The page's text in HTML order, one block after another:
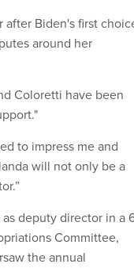
Biden's first
around her
Coloretti have been
to impress me and
will not only be a
deputy director in a
Committee,
the annual